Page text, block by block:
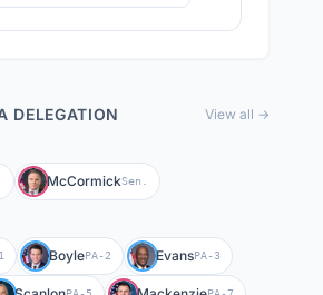
DELEGATION View all →
McCormickSen.
BoylePA-2 EvansPA-3